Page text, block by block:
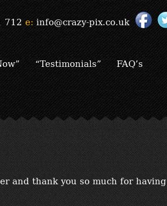
712 e: info@crazy-pix.co.uk
“Testimonials” FAQ’s
and thank you so much for having